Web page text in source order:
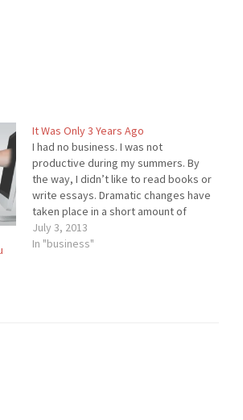
It Was Only 3 Years Ago
I had no business. I was not
productive during my summers. By
the way, I didn’t like to read books or
write essays. Dramatic changes have
taken place in a short amount of
time. Your business might be on the
decline, or you might not even have a
July 3, 2013
In "business"